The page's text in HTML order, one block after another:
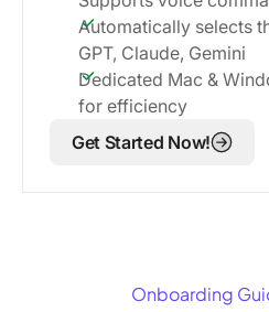
Automatically selects
GPT, Claude, Gemini
Dedicated Mac &
for efficiency
Get Started Now!
Onboarding